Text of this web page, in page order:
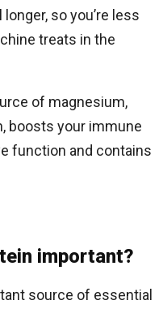
so you’re less
treats in the
of magnesium,
boosts your immune
function and contains
important?
source of essential